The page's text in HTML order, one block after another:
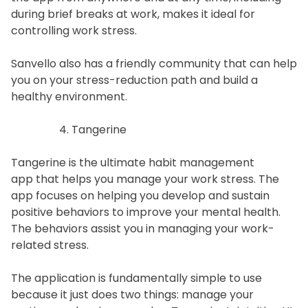
during brief breaks at work, makes it ideal for
controlling work stress.
Sanvello also has a friendly community that can help
you on your stress-reduction path and build a
healthy environment.
Tangerine
Tangerine is the ultimate habit management
app that helps you manage your work stress. The
app focuses on helping you develop and sustain
positive behaviors to improve your mental health.
The behaviors assist you in managing your work-
related stress.
The application is fundamentally simple to use
because it just does two things: manage your